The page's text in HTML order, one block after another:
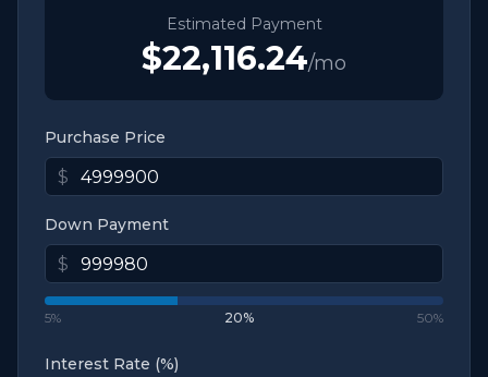
Estimated Payment
$22,116.24/mo
Purchase Price
$
Down Payment
$
5% 20% 50%
Interest Rate (%)